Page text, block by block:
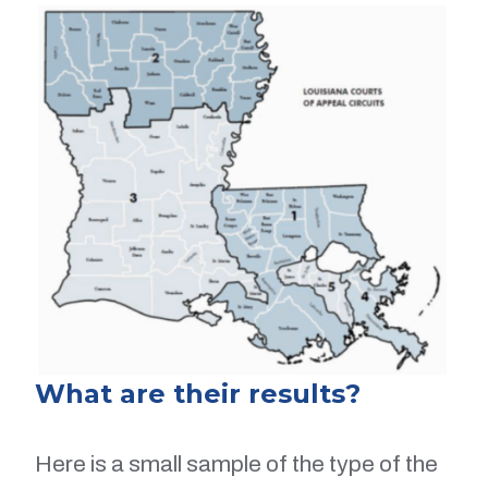
What are their results?
Here is a small sample of the type of the